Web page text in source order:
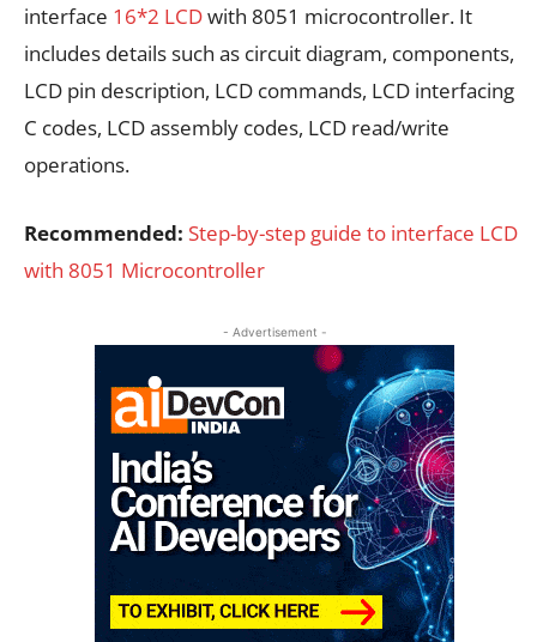
interface 16*2 LCDwith 8051 microcontroller. It
includes details such as circuit diagram, components,
LCD pin description, LCD commands, LCD interfacing
C codes, LCD assembly codes, LCD read/write
operations.
Recommended: Step-by-step guide to interface LCD
with 8051 Microcontroller
- Advertisement -